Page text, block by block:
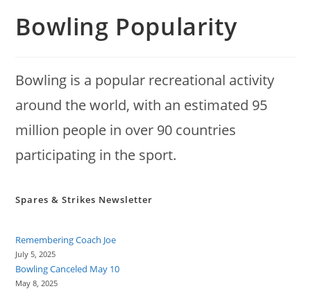
Bowling Popularity
Bowling is a popular recreational activity
around the world, with an estimated 95
million people in over 90 countries
participating in the sport.
Spares & Strikes Newsletter
Remembering Coach Joe
July 5, 2025
Bowling Canceled May 10
May 8, 2025